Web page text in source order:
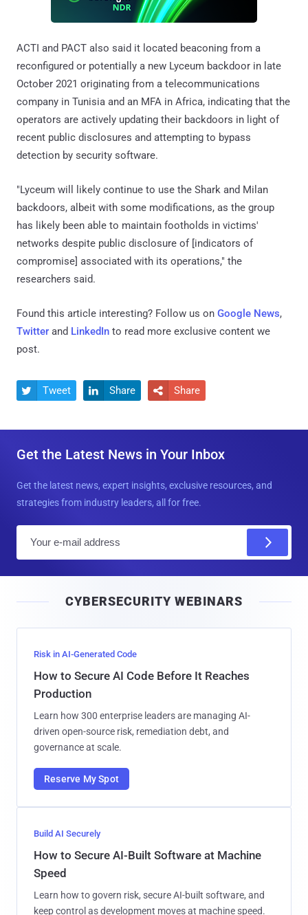
ACTI and PACT also said it located beaconing from a
reconfigured or potentially a new Lyceum backdoor in late
October 2021 originating from a telecommunications
company in Tunisia and an MFA in Africa, indicating that the
operators are actively updating their backdoors in light of
recent public disclosures and attempting to bypass
detection by security software.
"Lyceum will likely continue to use the Shark and Milan
backdoors, albeit with some modifications, as the group
has likely been able to maintain footholds in victims'
networks despite public disclosure of [indicators of
compromise] associated with its operations," the
researchers said.
Found this article interesting? Follow us on Google News,
Twitter and LinkedIn to read more exclusive content we
post.
 Tweet  Share  Share
Get the Latest News in Your Inbox
Get the latest news, expert insights, exclusive resources, and
strategies from industry leaders, all for free.
l
CYBERSECURITY WEBINARS
Risk in AI-Generated Code
How to Secure AI Code Before It Reaches
Production
Learn how 300 enterprise leaders are managing AI-
driven open-source risk, remediation debt, and
governance at scale.
Reserve My Spot
Build AI Securely
How to Secure AI-Built Software at Machine
Speed
Learn how to govern risk, secure AI-built software, and
keep control as development moves at machine speed.